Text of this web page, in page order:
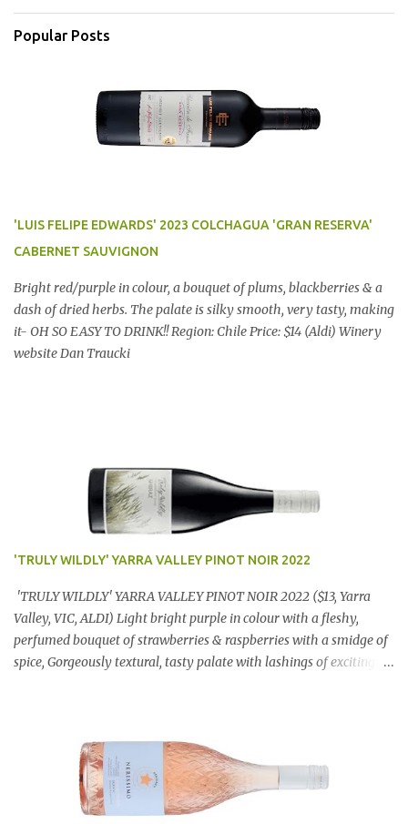
Popular Posts
'LUIS FELIPE EDWARDS' 2023 COLCHAGUA 'GRAN RESERVA'
CABERNET SAUVIGNON
Bright red/purple in colour, a bouquet of plums, blackberries & a
dash of dried herbs. The palate is silky smooth, very tasty, making
it- OH SO EASY TO DRINK!! Region: Chile Price: $14 (Aldi) Winery
website Dan Traucki
'TRULY WILDLY' YARRA VALLEY PINOT NOIR 2022
'TRULY WILDLY' YARRA VALLEY PINOT NOIR 2022 ($13, Yarra
Valley, VIC, ALDI) Light bright purple in colour with a fleshy,
perfumed bouquet of strawberries & raspberries with a smidge of
spice, Gorgeously textural, tasty palate with lashings of exciting